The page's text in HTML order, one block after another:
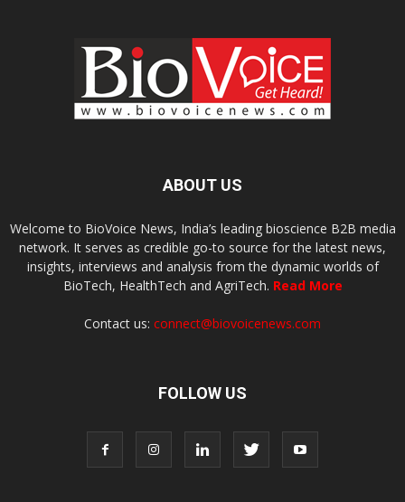
ABOUT US
Welcome to BioVoice News, India’s leading bioscience B2B media
network. It serves as credible go-to source for the latest news,
insights, interviews and analysis from the dynamic worlds of
BioTech, HealthTech and AgriTech. Read More
Contact us: connect@biovoicenews.com
FOLLOW US